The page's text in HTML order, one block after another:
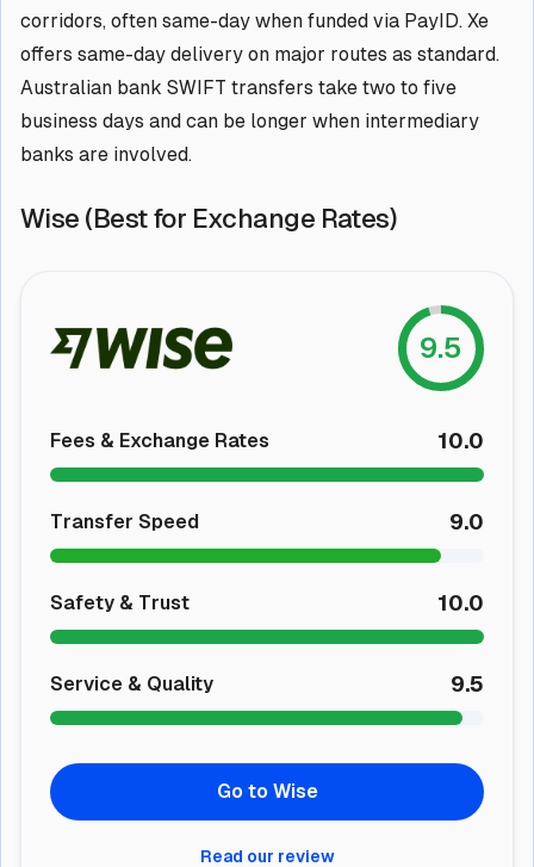
corridors, often same-day when funded via PayID. Xe
offers same-day delivery on major routes as standard.
Australian bank SWIFT transfers take two to five
business days and can be longer when intermediary
banks are involved.
Wise (Best for Exchange Rates)
9.5
Fees & Exchange Rates 10.0
Transfer Speed 9.0
Safety & Trust 10.0
Service & Quality 9.5
Go to Wise
Read our review